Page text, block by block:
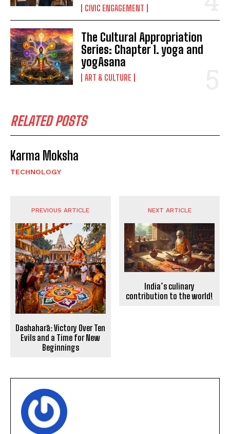
CIVIC ENGAGEMENT
The Cultural Appropriation
Series: Chapter 1. yoga and
yogAsana
ART & CULTURE
RELATED POSTS
Karma Moksha
TECHNOLOGY
PREVIOUS ARTICLE
Dashaharā: Victory Over Ten
Evils and a Time for New
Beginnings
NEXT ARTICLE
India’s culinary
contribution to the world!